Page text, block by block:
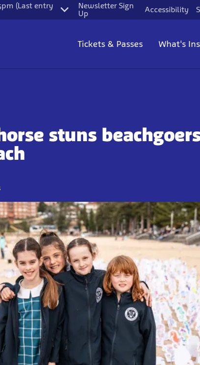
(Last entry
Newsletter Sign
Up
Accessibility
Tickets & Passes What's
stuns